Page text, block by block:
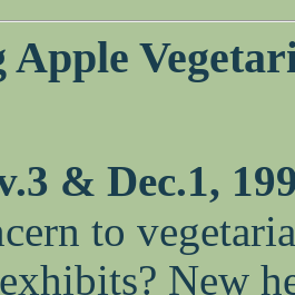
Apple
& Dec.1,
to
New